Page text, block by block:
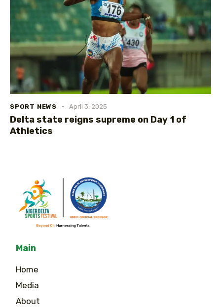
SPORT NEWS April 3, 2025
Delta state reigns supreme on Day 1 of
Athletics
Main
Home
Media
About